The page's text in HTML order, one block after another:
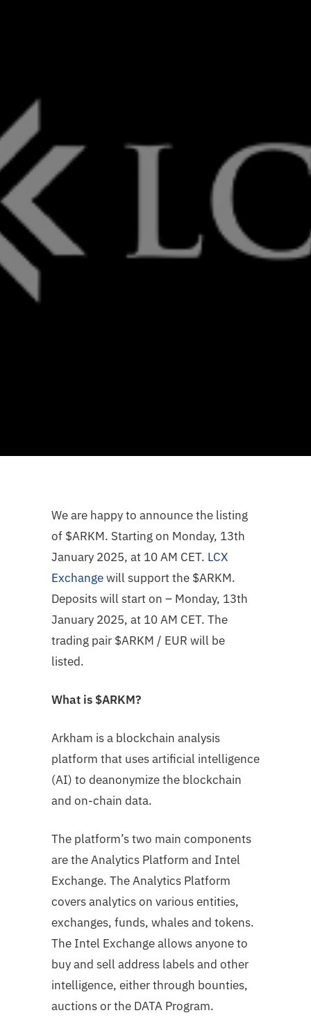
We are happy to announce the listing
of $ARKM. Starting on Monday, 13th
January 2025, at 10 AM CET. LCX
Exchangewill support the $ARKM.
Deposits will start on – Monday, 13th
January 2025, at 10 AM CET. The
trading pair $ARKM / EUR will be
listed.
What is $ARKM?
Arkham is a blockchain analysis
platform that uses artificial intelligence
(AI) to deanonymize the blockchain
and on-chain data.
The platform’s two main components
are the Analytics Platform and Intel
Exchange. The Analytics Platform
covers analytics on various entities,
exchanges, funds, whales and tokens.
The Intel Exchange allows anyone to
buy and sell address labels and other
intelligence, either through bounties,
auctions or the DATA Program.